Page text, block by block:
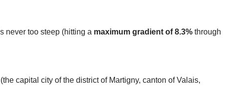
never too steep (hitting a maximum gradient of 8.3% through
(the capital city of the district of Martigny, canton of Valais,